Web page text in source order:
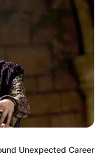
it
Unexpected Career